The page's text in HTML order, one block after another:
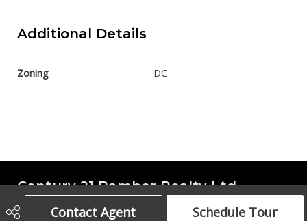
Contact Agent Schedule Tour
Additional Details
Zoning DC
Century 21 Bamber Realty Ltd.